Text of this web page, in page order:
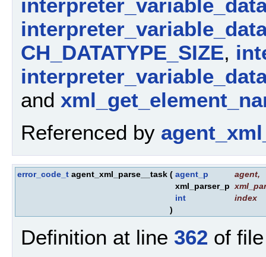
CH_DATATYPE_SIZE,
and
Referenced by
error_code_t agent_xml_parse__task ( agent_p agent,
xml_parser_p
int
index
)
Definition at line 362 of